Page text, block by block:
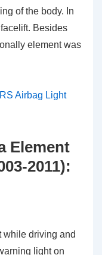
of the body. In
Besides
element was
Element
2011):
while driving and
light on